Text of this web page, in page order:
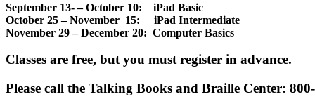
September 13- – October 10: iPad Basic
October 25 – November 15: iPad Intermediate
November 29 – December 20: Computer Basics
Classes are free, but you must register in advance.
Please call the Talking Books and Braille Center: